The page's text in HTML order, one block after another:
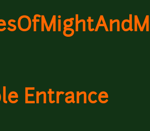
Entrance